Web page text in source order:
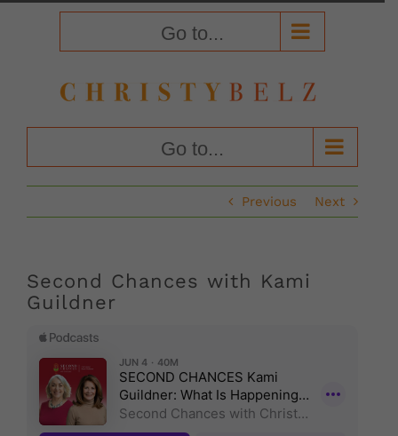
Go to...
Go to...
Previous Next
Second Chances with Kami
Guildner